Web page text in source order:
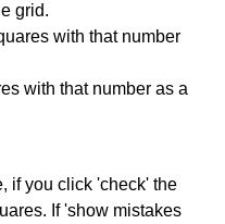
grid.
with that number
with that number as a
if you click 'check' the
If 'show mistakes